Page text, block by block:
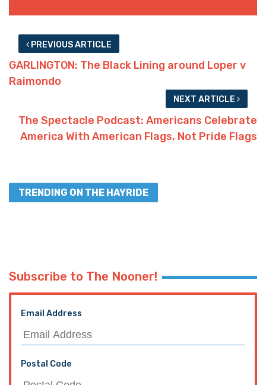
PREVIOUS ARTICLE
GARLINGTON: The Black Lining around Loper v
Raimondo
NEXT ARTICLE
The Spectacle Podcast: Americans Celebrate
America With American Flags, Not Pride Flags
TRENDING ON THE HAYRIDE
Subscribe to The Nooner!
Email Address
Postal Code